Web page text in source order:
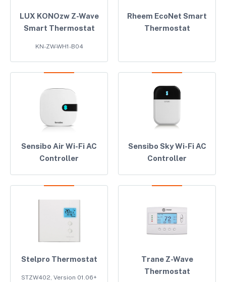
LUX KONOzw Z-Wave
Smart Thermostat
KN-ZW-WH1-B04
Rheem EcoNet Smart
Thermostat
Sensibo Air Wi-Fi AC
Controller
Sensibo Sky Wi-Fi AC
Controller
Stelpro Thermostat
STZW402, Version 01.06+
Trane Z-Wave
Thermostat